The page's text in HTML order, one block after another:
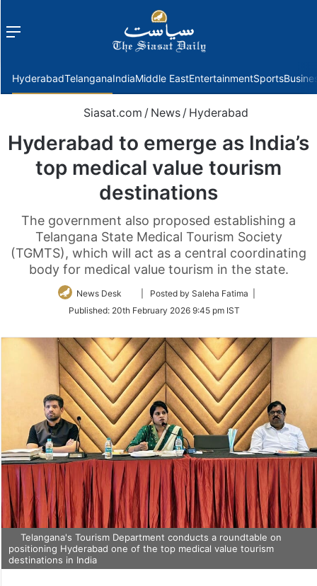
Menu
HyderabadTelanganaIndiaMiddle EastEntertainmentSports
Siasat.com / News / Hyderabad
Hyderabad to emerge as India’s
top medical value tourism
destinations
The government also proposed establishing a
Telangana State Medical Tourism Society
(TGMTS), which will act as a central coordinating
body for medical value tourism in the state.
News Desk
Follow
Twitter
| Posted by Saleha Fatima |
Published: 20th February 2026 9:45 pm IST
Telangana's Tourism Department conducts a roundtable on
positioning Hyderabad one of the top medical value tourism
destinations in India